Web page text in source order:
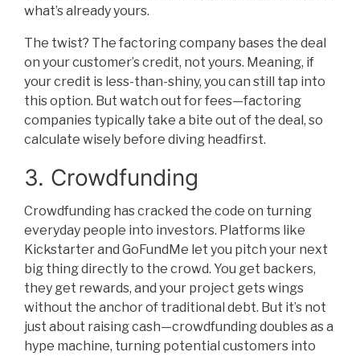
what’s already yours.
The twist? The factoring company bases the deal
on your customer’s credit, not yours. Meaning, if
your credit is less-than-shiny, you can still tap into
this option. But watch out for fees—factoring
companies typically take a bite out of the deal, so
calculate wisely before diving headfirst.
3. Crowdfunding
Crowdfunding has cracked the code on turning
everyday people into investors. Platforms like
Kickstarter and GoFundMe let you pitch your next
big thing directly to the crowd. You get backers,
they get rewards, and your project gets wings
without the anchor of traditional debt. But it’s not
just about raising cash—crowdfunding doubles as a
hype machine, turning potential customers into